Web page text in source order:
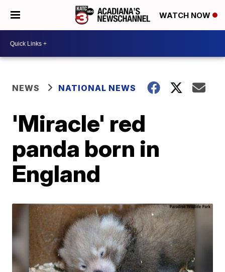
WATCH NOW
NEWS NATIONAL NEWS
'Miracle' red
panda born in
England